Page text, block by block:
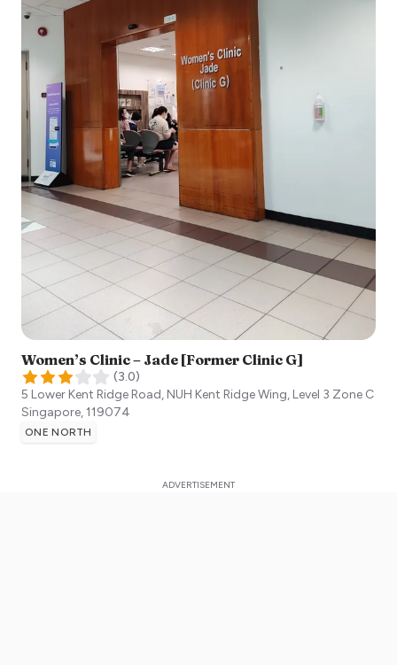
Women’s Clinic – Jade [Former Clinic G]
(3.0)
5 Lower Kent Ridge Road, NUH Kent Ridge Wing, Level 3 Zone C
Singapore,119074
ONE NORTH